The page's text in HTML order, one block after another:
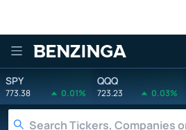
Benzinga
SPY
773.38 0.01%
QQQ
723.23 0.03%